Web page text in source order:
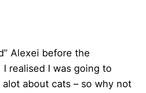
Alexei before the
realised I was going to
about cats – so why not